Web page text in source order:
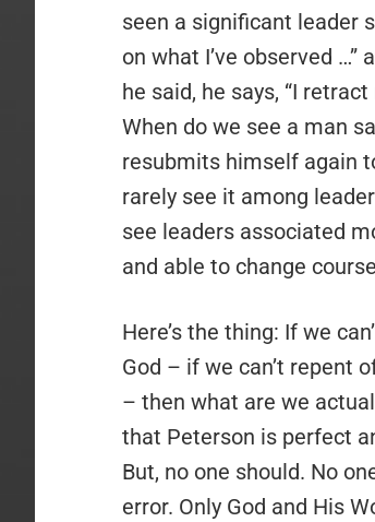
seen a significant leader
on what I’ve observed
he said, he says, “I
When do we see a man
resubmits himself again
rarely see it among
see leaders associated
and able to change
Here’s the thing: If we
God – if we can’t repent
– then what are we
that Peterson is perfect
But, no one should. No
error. Only God and His